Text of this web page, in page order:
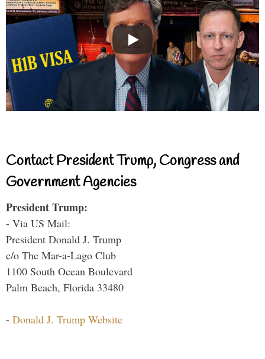
Contact President Trump, Congress and
Government Agencies
President Trump:
- Via US Mail:
President Donald J. Trump
c/o The Mar-a-Lago Club
1100 South Ocean Boulevard
Palm Beach, Florida 33480
- Donald J. Trump Website